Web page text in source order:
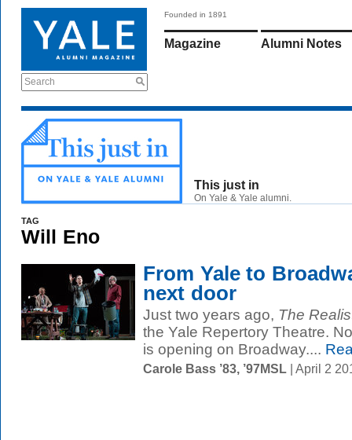
Search
Founded in 1891
Magazine Alumni Notes
This just in
On Yale & Yale alumni.
TAG
Will Eno
From Yale to
next door
Just two years ago, The
the Yale Repertory Theatre.
is opening on Broadway....
Carole Bass ’83, ’97MSL | April 2